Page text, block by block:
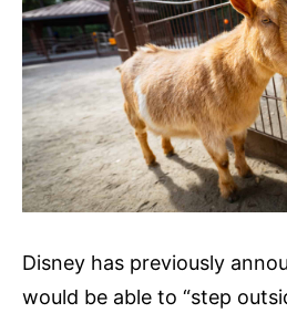
Disney has previously
would be able to “step